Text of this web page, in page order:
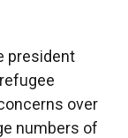
president
over
numbers of